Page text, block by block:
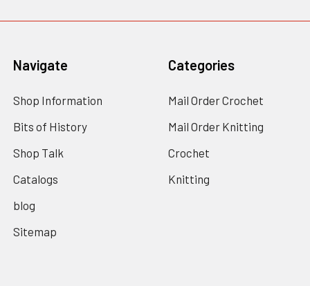
Navigate
Shop Information
Bits of History
Shop Talk
Catalogs
blog
Sitemap
Categories
Mail Order Crochet
Mail Order Knitting
Crochet
Knitting